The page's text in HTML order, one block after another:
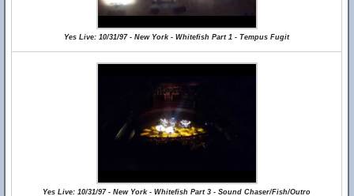
Yes Live: 10/31/97 - New York - Whitefish Part 1 - Tempus Fugit
Yes Live: 10/31/97 - New York - Whitefish Part 3 - Sound Chaser/Fish/Outro